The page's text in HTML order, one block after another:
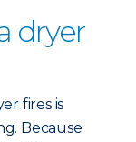
dryer
fires is
Because